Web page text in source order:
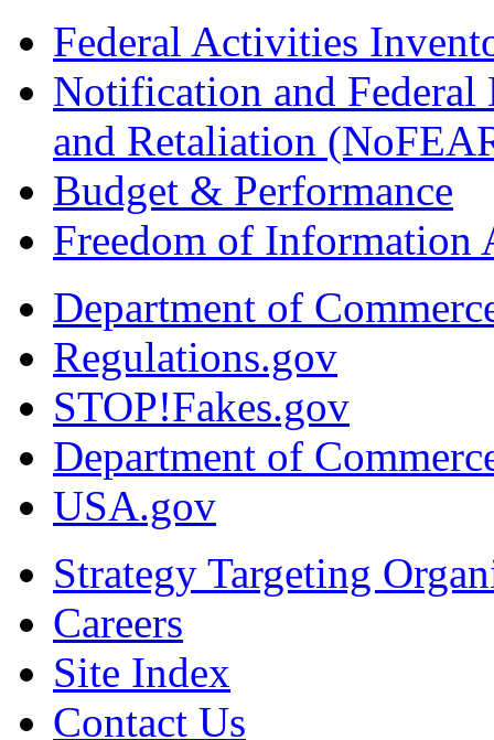
Federal Activities
Notification and
and Retaliation
Budget & Performance
Freedom of Information
Department of
Regulations.gov
STOP!Fakes.gov
Department of
USA.gov
Strategy Targeting
Careers
Site Index
Contact Us